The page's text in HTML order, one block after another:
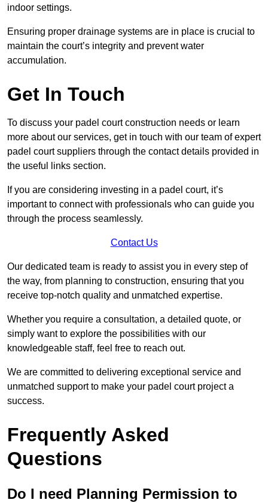
indoor settings.
Ensuring proper drainage systems are in place is crucial to
maintain the court’s integrity and prevent water
accumulation.
Get In Touch
To discuss your padel court construction needs or learn
more about our services, get in touch with our team of expert
padel court suppliers through the contact details provided in
the useful links section.
If you are considering investing in a padel court, it’s
important to connect with professionals who can guide you
through the process seamlessly.
Contact Us
Our dedicated team is ready to assist you in every step of
the way, from planning to construction, ensuring that you
receive top-notch quality and unmatched expertise.
Whether you require a consultation, a detailed quote, or
simply want to explore the possibilities with our
knowledgeable staff, feel free to reach out.
We are committed to delivering exceptional service and
unmatched support to make your padel court project a
success.
Frequently Asked
Questions
Do I need Planning Permission to